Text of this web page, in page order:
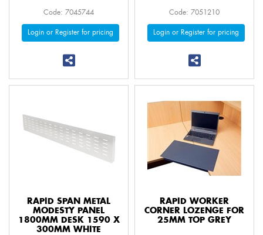
Code: 7045744
Login or Register for pricing
Code: 7051210
Login or Register for pricing
RAPID SPAN METAL
MODESTY PANEL
1800MM DESK 1590 X
300MM WHITE
RAPID WORKER
CORNER LOZENGE FOR
25MM TOP GREY